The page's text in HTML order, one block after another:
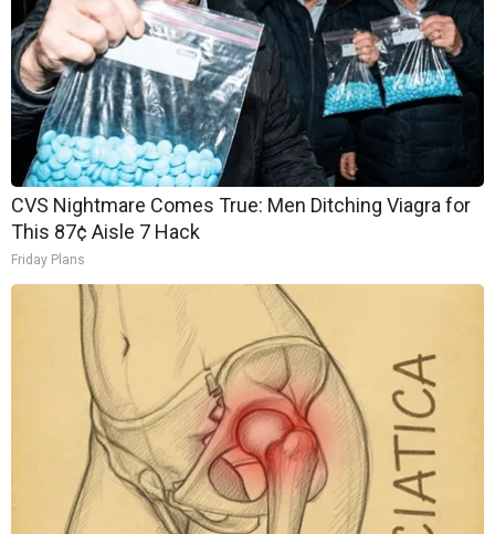
CVS Nightmare Comes True: Men Ditching Viagra for
This 87¢ Aisle 7 Hack
Friday Plans